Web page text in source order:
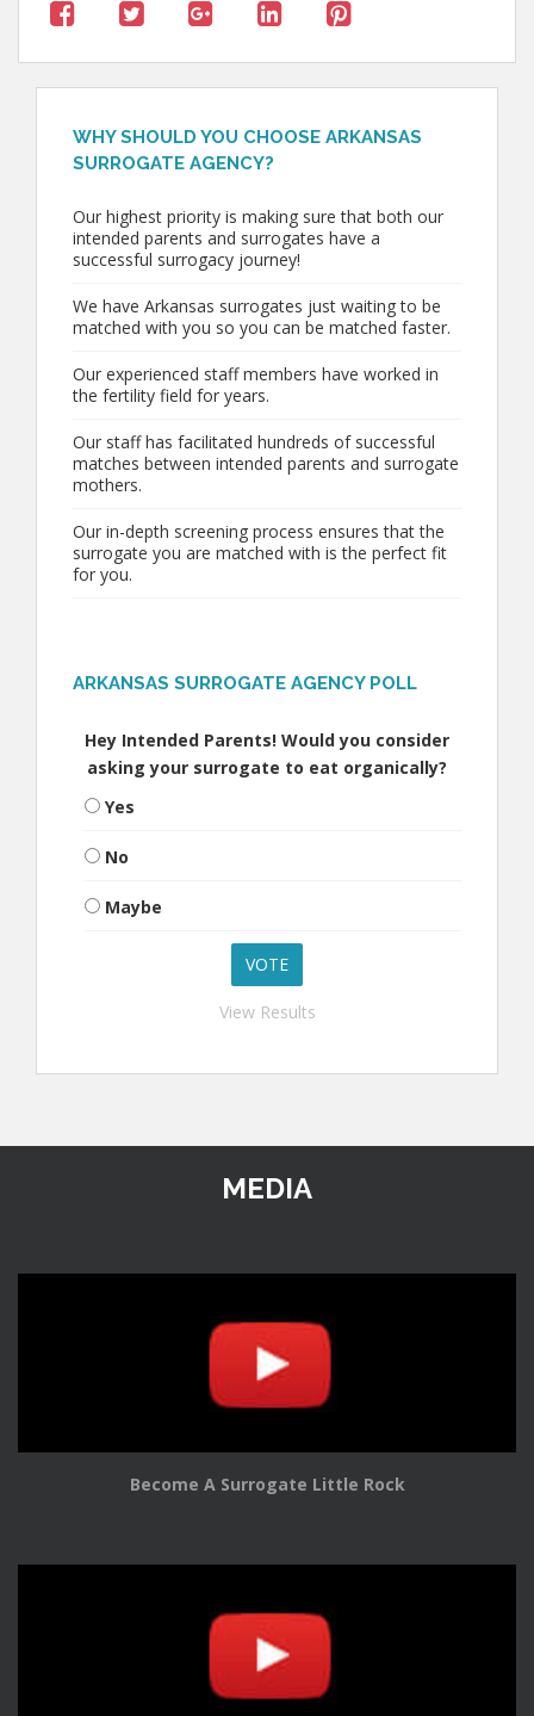
WHY SHOULD YOU CHOOSE ARKANSAS
SURROGATE AGENCY?
Our highest priority is making sure that both our
intended parents and surrogates have a
successful surrogacy journey!
We have Arkansas surrogates just waiting to be
matched with you so you can be matched faster.
Our experienced staff members have worked in
the fertility field for years.
Our staff has facilitated hundreds of successful
matches between intended parents and surrogate
mothers.
Our in-depth screening process ensures that the
surrogate you are matched with is the perfect fit
for you.
ARKANSAS SURROGATE AGENCY POLL
Hey Intended Parents! Would you consider
asking your surrogate to eat organically?
Yes
No
Maybe
View Results
MEDIA
Become A Surrogate Little Rock